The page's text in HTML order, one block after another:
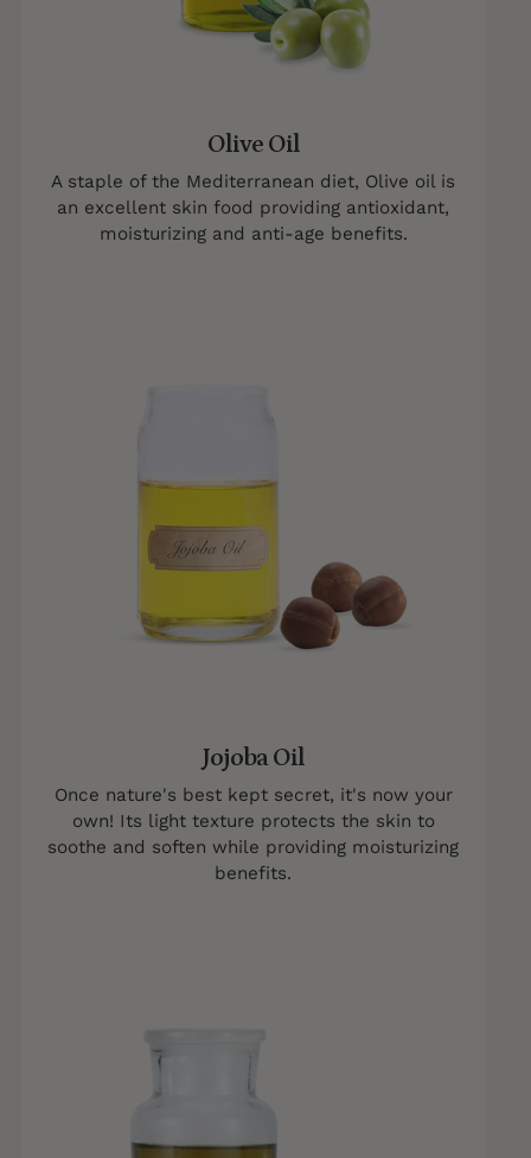
Olive Oil
A staple of the Mediterranean diet, Olive oil is
an excellent skin food providing antioxidant,
moisturizing and anti-age benefits.
Jojoba Oil
Once nature's best kept secret, it's now your
own! Its light texture protects the skin to
soothe and soften while providing moisturizing
benefits.